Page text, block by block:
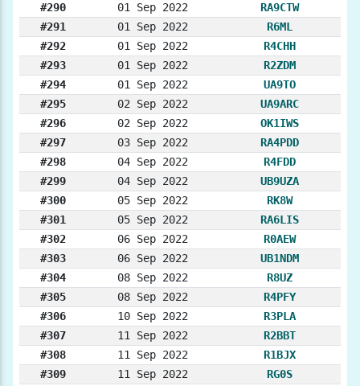
#290
01 Sep 2022
RA9CTW
#291
01 Sep 2022
R6ML
#292
01 Sep 2022
R4CHH
#293
01 Sep 2022
R2ZDM
#294
01 Sep 2022
UA9TO
#295
02 Sep 2022
UA9ARC
#296
02 Sep 2022
OK1IWS
#297
03 Sep 2022
RA4PDD
#298
04 Sep 2022
R4FDD
#299
04 Sep 2022
UB9UZA
#300
05 Sep 2022
RK8W
#301
05 Sep 2022
RA6LIS
#302
06 Sep 2022
R0AEW
#303
06 Sep 2022
UB1NDM
#304
08 Sep 2022
R8UZ
#305
08 Sep 2022
R4PFY
#306
10 Sep 2022
R3PLA
#307
11 Sep 2022
R2BBT
#308
11 Sep 2022
R1BJX
#309
11 Sep 2022
RG0S